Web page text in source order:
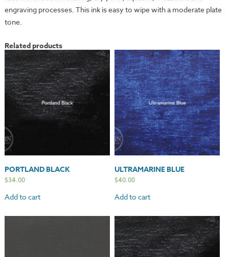
engraving processes. This ink is easy to wipe with a moderate plate
tone.
Related products
PORTLAND BLACK
$34.00
Add to cart
ULTRAMARINE BLUE
$40.00
Add to cart